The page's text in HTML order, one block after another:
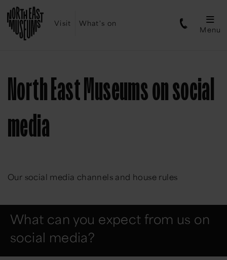
Visit What's on
Menu
North East Museums on social
media
Our social media channels and house rules
What can you expect from us on
social media?